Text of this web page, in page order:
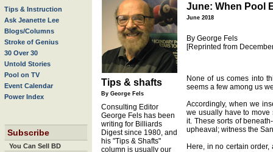
Tips & Instruction
Ask Jeanette Lee
Blogs/Columns
Stroke of Genius
30 Over 30
Untold Stories
Pool on TV
Event Calendar
Power Index
Subscribe
You Can Sell BD
Tips & shafts
By George Fels
Consulting Editor
George Fels has been
writing for Billiards
Digest since 1980, and
his "Tips & Shafts"
column is usually our
June: When Pool
June 2018
By George Fels
[Reprinted from
None of us comes into
seems a few among us
Accordingly, when we
we usually have to move
it. These sorts of
upheaval; witness the
Here, in no certain